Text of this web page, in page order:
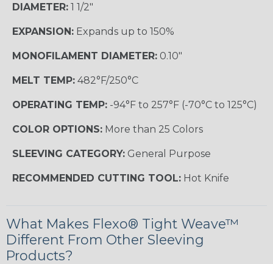
DIAMETER: 1 1/2"
EXPANSION: Expands up to 150%
MONOFILAMENT DIAMETER: 0.10"
MELT TEMP: 482°F/250°C
OPERATING TEMP: -94°F to 257°F (-70°C to 125°C)
COLOR OPTIONS: More than 25 Colors
SLEEVING CATEGORY: General Purpose
RECOMMENDED CUTTING TOOL: Hot Knife
What Makes Flexo® Tight Weave™
Different From Other Sleeving
Products?